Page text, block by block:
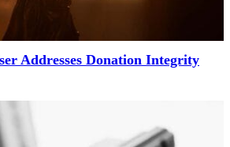
Addresses Donation Integrity